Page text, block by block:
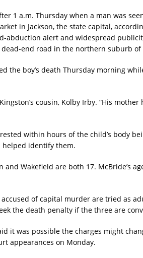
1 a.m. Thursday when a man was
in Jackson, the state capital,
abduction alert and widespread
dead-end road in the northern suburb of
the boy’s death Thursday morning
cousin, Kolby Irby. “His
within hours of the child’s body
helped identify them.
Wakefield are both 17. McBride’s
of capital murder are tried as
the death penalty if the three are
it was possible the charges might
appearances on Monday.